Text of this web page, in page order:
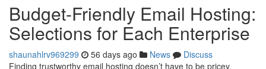
Budget-Friendly Email Hosting:
Selections for Each Enterprise
shaunahlrv969299 56 days ago News
Discuss
Finding trustworthy email hosting doesn’t have to be pricey.